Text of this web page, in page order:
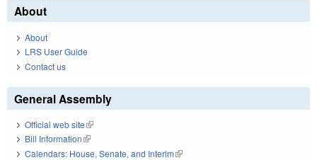
About
About
LRS User Guide
Contact us
General Assembly
Official web site(link is external)
Bill Information(link is external)
Calendars: House, Senate, and Interim(link is external)